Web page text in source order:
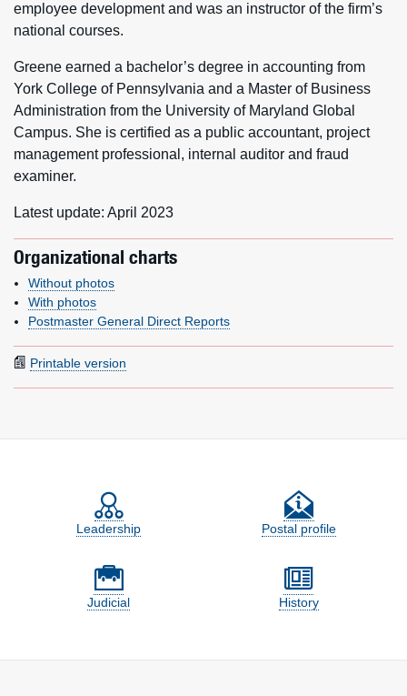
employee development and was an instructor of the firm’s
national courses.
Greene earned a bachelor’s degree in accounting from
York College of Pennsylvania and a Master of Business
Administration from the University of Maryland Global
Campus. She is certified as a public accountant, project
management professional, internal auditor and fraud
examiner.
Latest update: April 2023
Organizational charts
Without photos
With photos
Postmaster General Direct Reports
Printable version
Feature site sections
Leadership Postal profile
Judicial History